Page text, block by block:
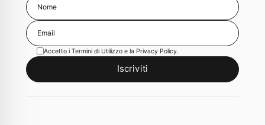
Accetto i Termini di Utilizzo e la Privacy Policy.
Iscriviti